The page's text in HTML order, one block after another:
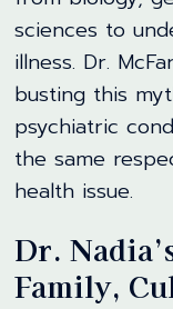
sciences to
illness. Dr.
busting this
psychiatric
the same
health issue.
Dr.
Family,